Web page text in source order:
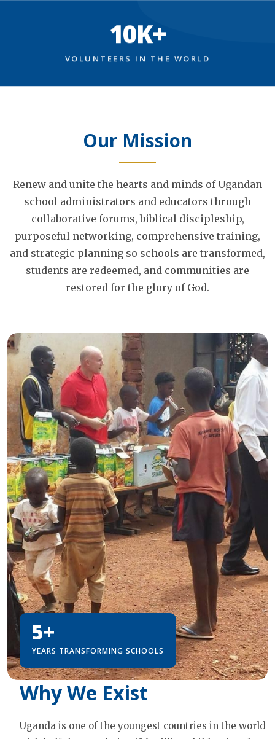
10K+
VOLUNTEERS IN THE WORLD
Our Mission
Renew and unite the hearts and minds of Ugandan
school administrators and educators through
collaborative forums, biblical discipleship,
purposeful networking, comprehensive training,
and strategic planning so schools are transformed,
students are redeemed, and communities are
restored for the glory of God.
5+
YEARS TRANSFORMING SCHOOLS
Why We Exist
Uganda is one of the youngest countries in the world